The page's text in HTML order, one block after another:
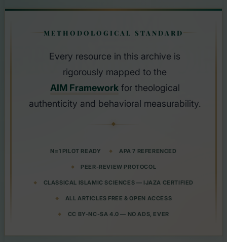
AIM
METHODOLOGICAL STANDARD
Every resource in this archive is
rigorously mapped to the
AIM Frameworkfor theological
authenticity and behavioral measurability.
N=1 PILOT READY APA 7 REFERENCED
PEER-REVIEW PROTOCOL
CLASSICAL ISLAMIC SCIENCES — IJAZA CERTIFIED
ALL ARTICLES FREE & OPEN ACCESS
CC BY-NC-SA 4.0 — NO ADS, EVER